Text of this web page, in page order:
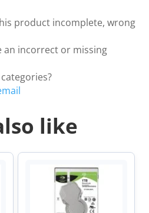
product incomplete, wrong
an incorrect or missing
like